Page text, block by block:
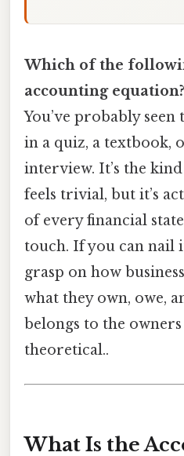
Which of the
accounting equation?
You’ve probably
in a quiz, a textbook,
interview. It’s the
feels trivial, but it’s
of every financial
touch. If you can nail
grasp on how
what they own, owe,
belongs to the
theoretical..
What Is the